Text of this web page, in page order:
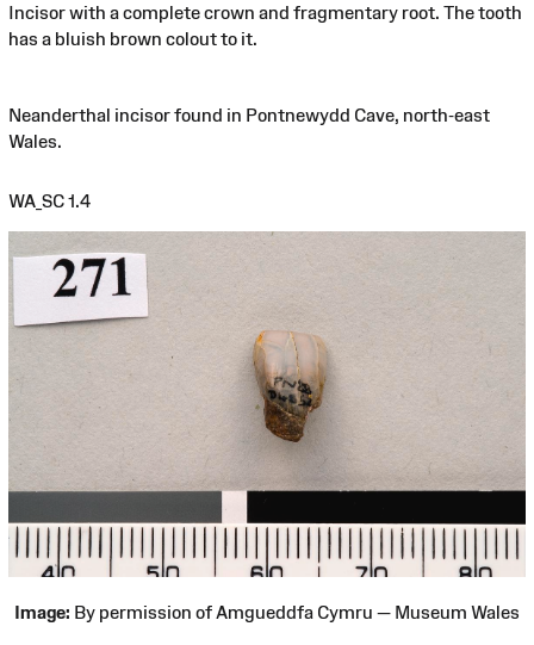
Incisor with a complete crown and fragmentary root. The tooth
has a bluish brown colout to it.
Neanderthal incisor found in Pontnewydd Cave, north-east
Wales.
WA_SC 1.4
Image: By permission of Amgueddfa Cymru — Museum Wales